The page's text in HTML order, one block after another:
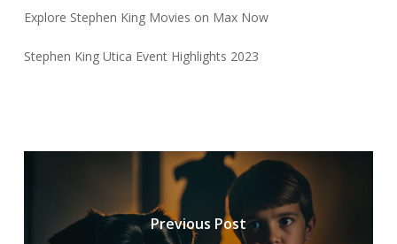
Explore Stephen King Movies on Max Now
Stephen King Utica Event Highlights 2023
Previous Post